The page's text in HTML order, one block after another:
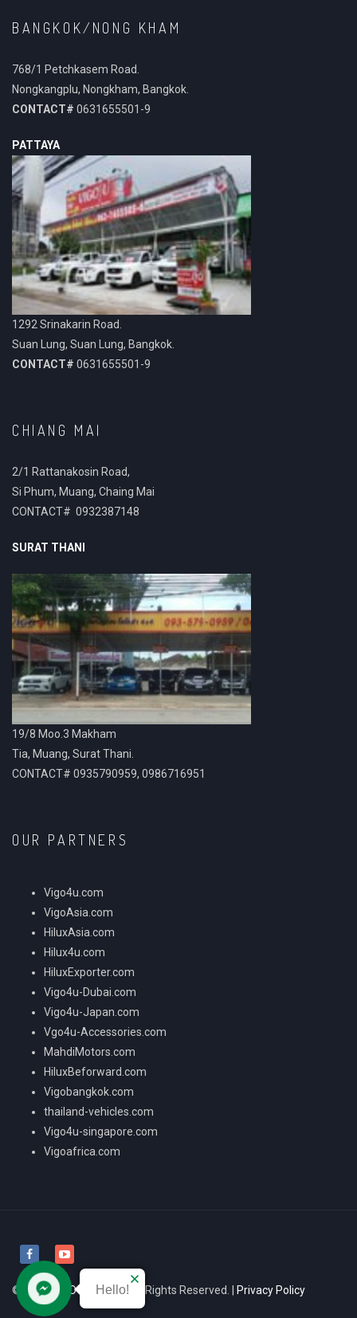
BANGKOK/NONG KHAM
768/1 Petchkasem Road.
Nongkangplu, Nongkham, Bangkok.
CONTACT# 0631655501-9
PATTAYA
1292 Srinakarin Road.
Suan Lung, Suan Lung, Bangkok.
CONTACT# 0631655501-9
CHIANG MAI
2/1 Rattanakosin Road,
Si Phum, Muang, Chaing Mai
CONTACT# 0932387148
SURAT THANI
19/8 Moo.3 Makham
Tia, Muang, Surat Thani.
CONTACT# 0935790959, 0986716951
OUR PARTNERS
Vigo4u.com
VigoAsia.com
HiluxAsia.com
Hilux4u.com
HiluxExporter.com
Vigo4u-Dubai.com
Vigo4u-Japan.com
Vgo4u-Accessories.com
MahdiMotors.com
HiluxBeforward.com
Vigobangkok.com
thailand-vehicles.com
Vigo4u-singapore.com
Vigoafrica.com
© 2026 VIGO4U CO.,LTD All Rights Reserved. | Privacy Policy
Hello!